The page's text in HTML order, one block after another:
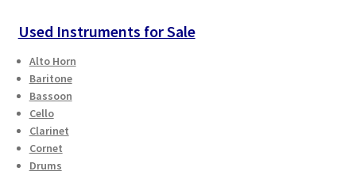
Playing Tips: Tuba Performance
Instrument Lease-to-Purchase New
Online Store
Cart
Used Instruments for Sale
Alto Horn
Baritone
Bassoon
Cello
Clarinet
Cornet
Drums